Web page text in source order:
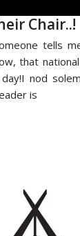
Chair..!
tells
that
nod
is